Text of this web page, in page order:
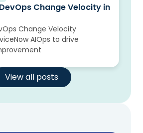
Change Velocity in
Change Velocity
AIOps to drive
View all posts